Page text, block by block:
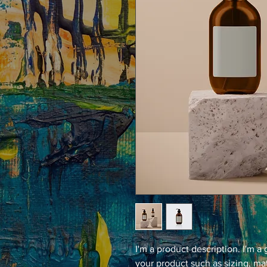
I'm a product description. I'm a
your product such as sizing,